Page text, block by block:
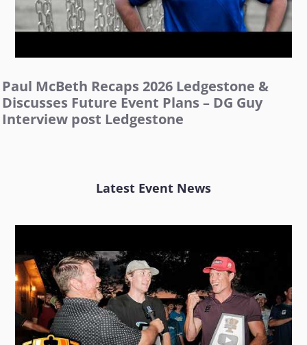
Paul McBeth Recaps 2026 Ledgestone &
Discusses Future Event Plans – DG Guy
Interview post Ledgestone
Latest Event News